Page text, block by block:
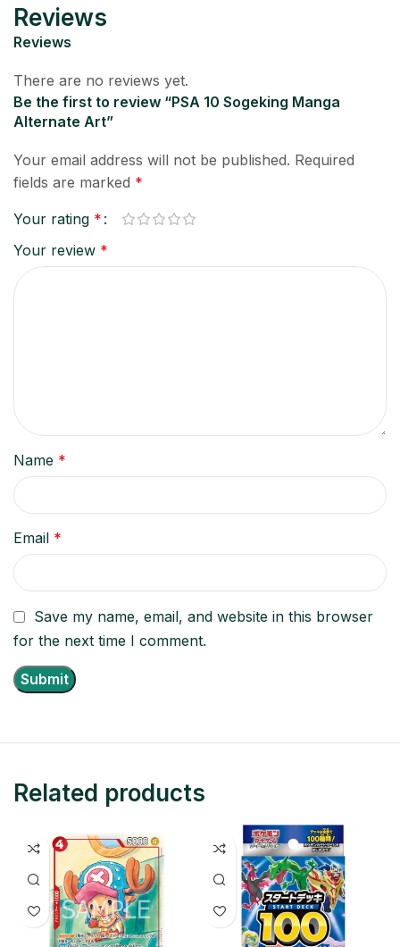
Reviews
Reviews
There are no reviews yet.
Be the first to review “PSA 10 Sogeking Manga
Alternate Art”
Your email address will not be published. Required
fields are marked *
Your rating *
Your review *
Name *
Email *
Save my name, email, and website in this browser
for the next time I comment.
Related products